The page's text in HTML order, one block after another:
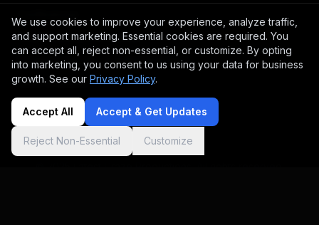
Small Meeting & Breakouts
Product Launches & Brand Activation
Galas & Awards
We use cookies to improve your experience, analyze traffic,
and support marketing. Essential cookies are required. You
can accept all, reject non-essential, or customize. By opting
into marketing, you consent to us using your data for business
growth. See our Privacy Policy.
Accept All Accept & Get Updates
Reject Non-Essential Customize